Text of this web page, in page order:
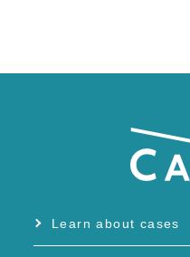
Learn about cases